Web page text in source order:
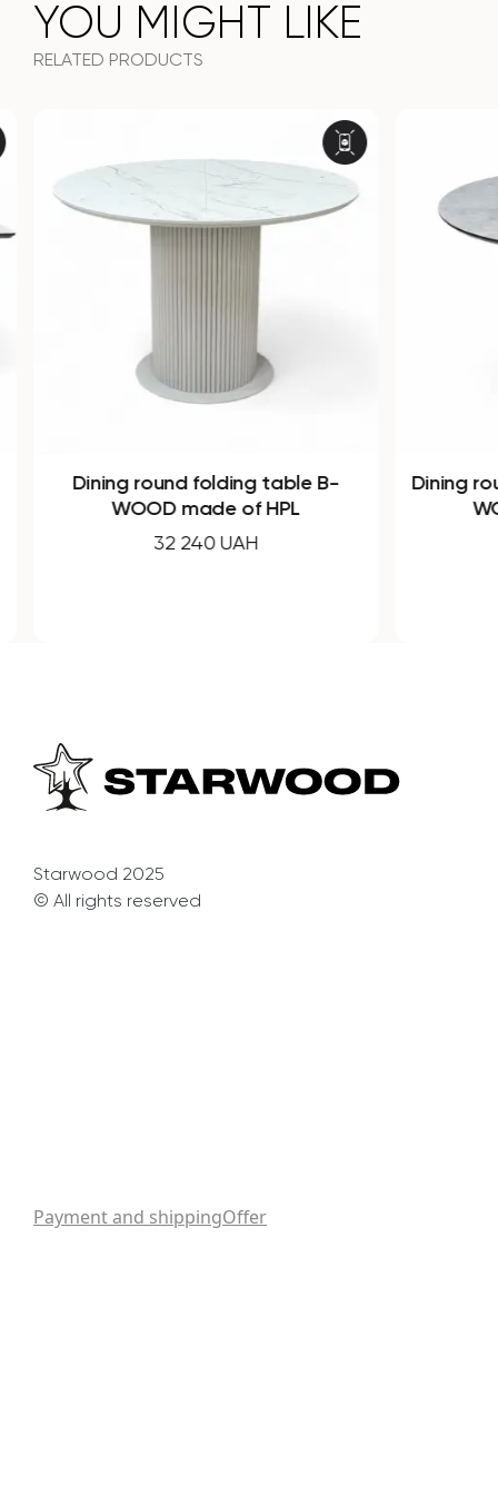
YOU MIGHT LIKE
RELATED PRODUCTS
Dining round folding table B-
WOOD made of HPL
32 240 UAH
Dining
Starwood 2025
© All rights reserved
Payment and shippingOffer